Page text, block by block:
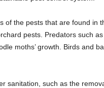
of the pests that are found in
pests. Predators such
moths’ growth. Birds and
sanitation, such as the